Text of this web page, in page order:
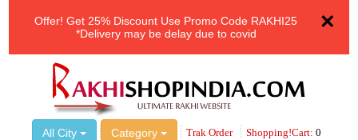
×
Offer! Get 25% Discount Use Promo Code RAKHI25
*Delivery may be delay due to covid
All City Category Trak Order Shopping!Cart: 0